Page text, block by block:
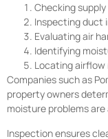
Checking
Inspecting duct
Evaluating air
Identifying
Locating
Companies such as
property owners
moisture problems
Inspection ensures